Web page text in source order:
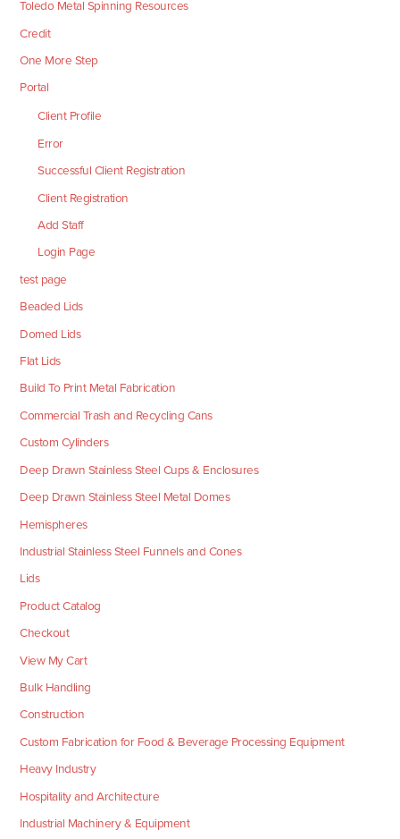
Toledo Metal Spinning Resources
Credit
One More Step
Portal
Client Profile
Error
Successful Client Registration
Client Registration
Add Staff
Login Page
test page
Beaded Lids
Domed Lids
Flat Lids
Build To Print Metal Fabrication
Commercial Trash and Recycling Cans
Custom Cylinders
Deep Drawn Stainless Steel Cups & Enclosures
Deep Drawn Stainless Steel Metal Domes
Hemispheres
Industrial Stainless Steel Funnels and Cones
Lids
Product Catalog
Checkout
View My Cart
Bulk Handling
Construction
Custom Fabrication for Food & Beverage Processing Equipment
Heavy Industry
Hospitality and Architecture
Industrial Machinery & Equipment